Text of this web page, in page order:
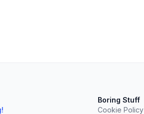
Boring Stuff
Cookie Policy